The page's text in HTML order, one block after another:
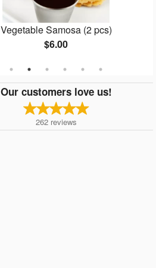
Vegetable Samosa (2 pcs)
$6.00
Our customers love us!
262 reviews